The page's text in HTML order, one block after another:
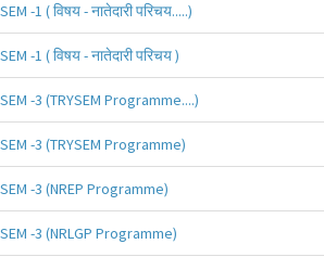
SEM -1 ( विषय - नातेदारी परिचय.....)
SEM -1 ( विषय - नातेदारी परिचय )
SEM -3 (TRYSEM Programme....)
SEM -3 (TRYSEM Programme)
SEM -3 (NREP Programme)
SEM -3 (NRLGP Programme)